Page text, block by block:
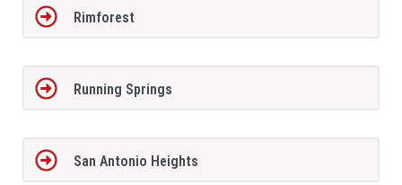
Rimforest
Running Springs
San Antonio Heights